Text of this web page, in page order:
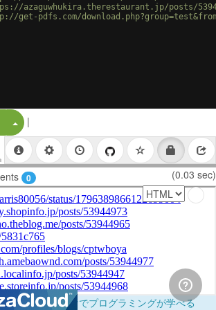
azaguwhukira.therestaurant.jp/posts/
get-pdfs.com/
Split Button!
|
0 (0.03 sec)
！ブラウザだけでプログラミングが学べる